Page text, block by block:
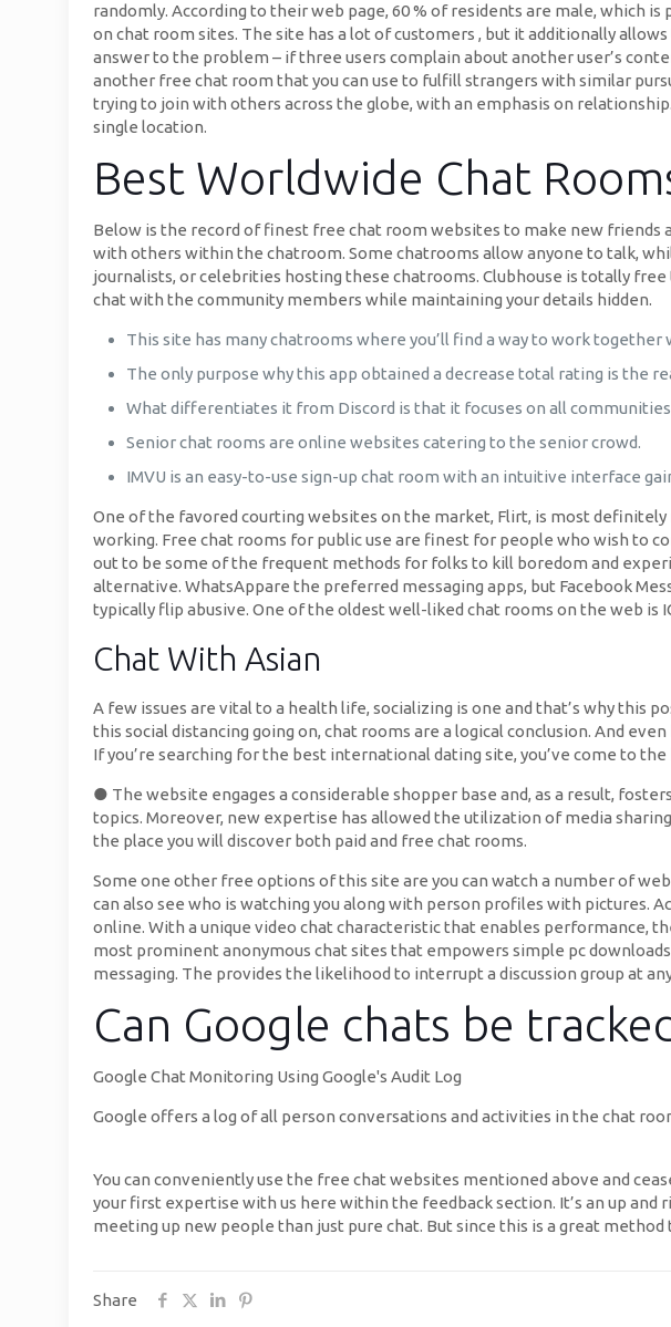
randomly. According to their web page, 60 % of residents are male, which
on chat room sites. The site has a lot of customers , but it additionally
answer to the problem – if three users complain about another user’s
another free chat room that you can use to fulfill strangers with similar
trying to join with others across the globe, with an emphasis on
single location.
Best Worldwide Chat
Below is the record of finest free chat room websites to make new friends
with others within the chatroom. Some chatrooms allow anyone to talk,
journalists, or celebrities hosting these chatrooms. Clubhouse is totally
chat with the community members while maintaining your details hidden.
This site has many chatrooms where you’ll find a way to work together
The only purpose why this app obtained a decrease total rating is the
What differentiates it from Discord is that it focuses on all
Senior chat rooms are online websites catering to the senior crowd.
IMVU is an easy-to-use sign-up chat room with an intuitive interface
One of the favored courting websites on the market, Flirt, is most
working. Free chat rooms for public use are finest for people who wish to
out to be some of the frequent methods for folks to kill boredom and
alternative. WhatsAppare the preferred messaging apps, but Facebook
typically flip abusive. One of the oldest well-liked chat rooms on the web is
Chat With Asian
A few issues are vital to a health life, socializing is one and that’s why this
this social distancing going on, chat rooms are a logical conclusion. And
If you’re searching for the best international dating site, you’ve come to
● The website engages a considerable shopper base and, as a result,
topics. Moreover, new expertise has allowed the utilization of media
the place you will discover both paid and free chat rooms.
Some one other free options of this site are you can watch a number of
can also see who is watching you along with person profiles with pictures.
online. With a unique video chat characteristic that enables performance,
most prominent anonymous chat sites that empowers simple pc
messaging. The provides the likelihood to interrupt a discussion group at
Can Google chats be
Google Chat Monitoring Using Google's Audit Log
Google offers a log of all person conversations and activities in the chat
You can conveniently use the free chat websites mentioned above and
your first expertise with us here within the feedback section. It’s an up and
meeting up new people than just pure chat. But since this is a great
Share